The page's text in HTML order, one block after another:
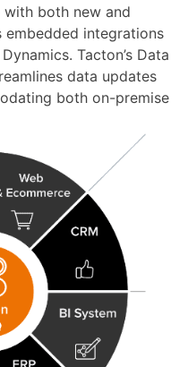
with both new and
embedded integrations
Tacton’s Data
data updates
both on-premise